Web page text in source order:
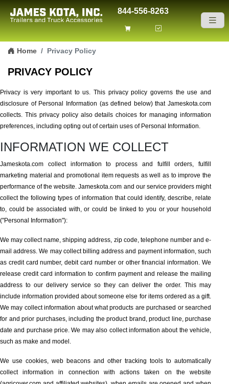
Skip to content
844-556-8263
Home Privacy Policy
PRIVACY POLICY
Privacy is very important to us. This privacy policy governs the use and
disclosure of Personal Information (as defined below) that Jameskota.com
collects. This privacy policy also details choices for managing information
preferences, including opting out of certain uses of Personal Information.
INFORMATION WE COLLECT
Jameskota.com collect information to process and fulfill orders, fulfill
marketing material and promotional item requests as well as to improve the
performance of the website. Jameskota.com and our service providers might
collect the following types of information that could identify, describe, relate
to, could be associated with, or could be linked to you or your household
("Personal Information"):
We may collect name, shipping address, zip code, telephone number and e-
mail address. We may collect billing address and payment information, such
as credit card number, debit card number or other financial information. We
release credit card information to confirm payment and release the mailing
address to our delivery service so they can deliver the order. This may
include information provided about someone else for items ordered as a gift.
We may collect information about what products are purchased or searched
for and prior purchases, including the product brand, product line, purchase
date and purchase price. We may also collect information about the vehicle,
such as make and model.
We use cookies, web beacons and other tracking tools to automatically
collect information in connection with actions taken on the website